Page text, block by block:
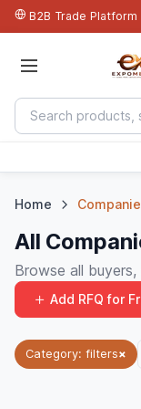
B2B Trade Platform
Home
All
Browse all
Add RFQ for
Category: filters×